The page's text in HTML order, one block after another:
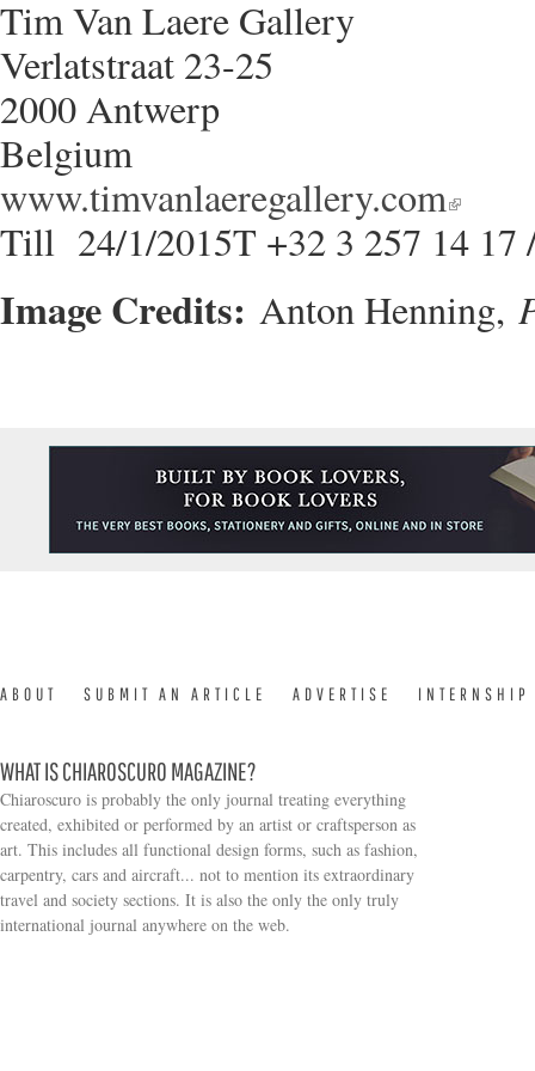
Tim Van Laere Gallery
Verlatstraat 23-25
2000 Antwerp
Belgium
www.timvanlaeregallery.com
Till 24/1/2015T +32 3 257 14 17
Image Credits: Anton Henning,
ABOUT SUBMIT AN ARTICLE ADVERTISE INTERNSHIP
WHAT IS CHIAROSCURO MAGAZINE?
Chiaroscuro is probably the only journal treating everything
created, exhibited or performed by an artist or craftsperson as
art. This includes all functional design forms, such as fashion,
carpentry, cars and aircraft... not to mention its extraordinary
travel and society sections. It is also the only the only truly
international journal anywhere on the web.
Search form